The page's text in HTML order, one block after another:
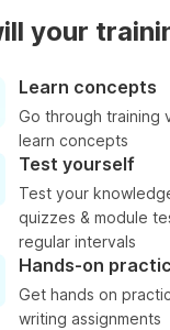
your
Learn concepts
Go through training
learn concepts
Test yourself
Test your
quizzes & module
regular intervals
Hands-on
Get hands on
writing assignments